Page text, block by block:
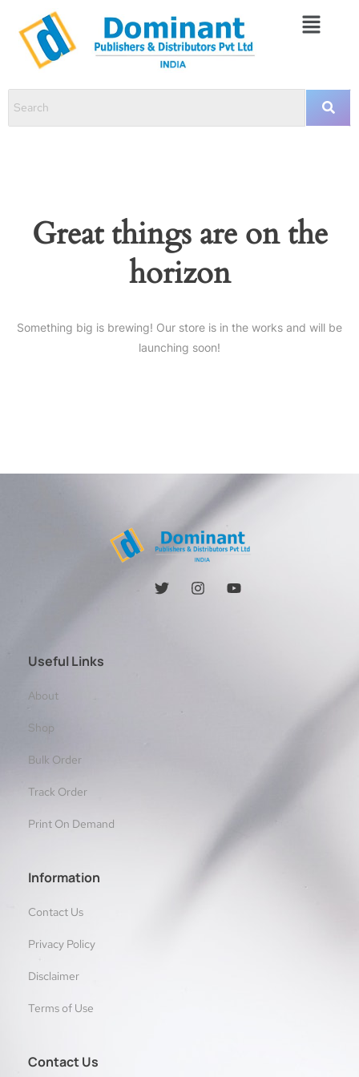
Great things are on the
horizon
Something big is brewing! Our store is in the works and will be
launching soon!
Useful Links
About
Shop
Bulk Order
Track Order
Print On Demand
Information
Contact Us
Privacy Policy
Disclaimer
Terms of Use
Contact Us